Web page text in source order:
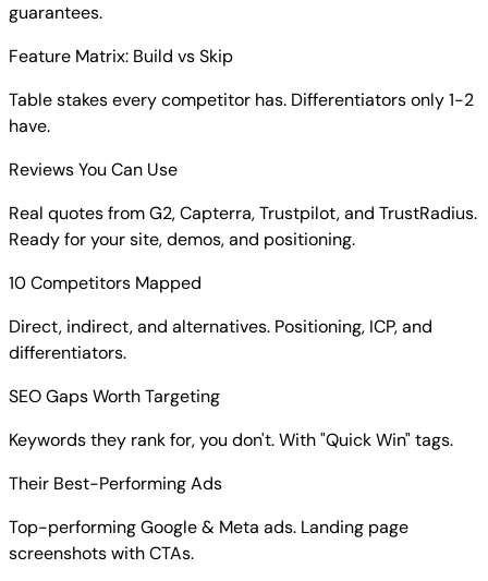
guarantees.
Feature Matrix: Build vs Skip
Table stakes every competitor has. Differentiators only 1-2
have.
Reviews You Can Use
Real quotes from G2, Capterra, Trustpilot, and TrustRadius.
Ready for your site, demos, and positioning.
10 Competitors Mapped
Direct, indirect, and alternatives. Positioning, ICP, and
differentiators.
SEO Gaps Worth Targeting
Keywords they rank for, you don't. With "Quick Win" tags.
Their Best-Performing Ads
Top-performing Google & Meta ads. Landing page
screenshots with CTAs.